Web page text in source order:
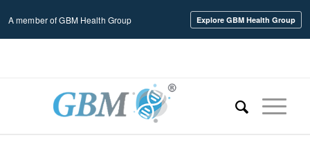
A member of GBM Health Group Explore GBM Health Group
Miscellaneous Monoclonal Antibodies